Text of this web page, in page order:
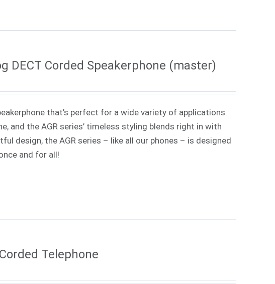
DECT Corded Speakerphone (master)
that’s perfect for a wide variety of applications.
and the AGR series’ timeless styling blends right in with
design, the AGR series – like all our phones – is designed
and for all!
Telephone